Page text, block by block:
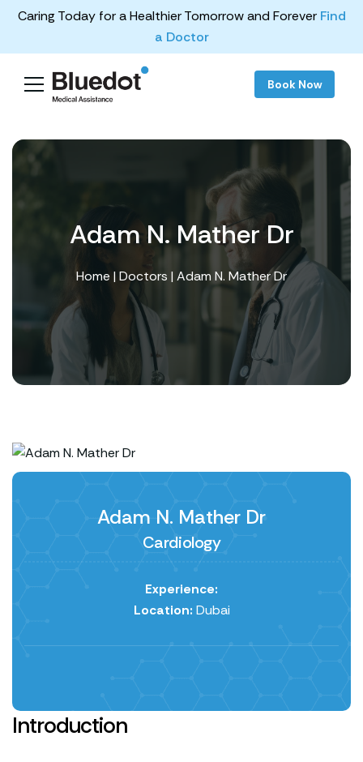
Caring Today for a Healthier Tomorrow and Forever Find
a Doctor
Book Now
Adam N. Mather Dr
Home |Doctors | Adam N. Mather Dr
Adam N. Mather Dr
Cardiology
Experience:
Location: Dubai
Introduction